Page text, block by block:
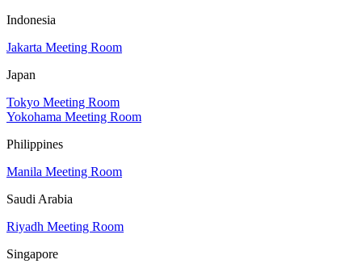
Indonesia
Jakarta Meeting Room
Japan
Tokyo Meeting Room
Yokohama Meeting Room
Philippines
Manila Meeting Room
Saudi Arabia
Riyadh Meeting Room
Singapore